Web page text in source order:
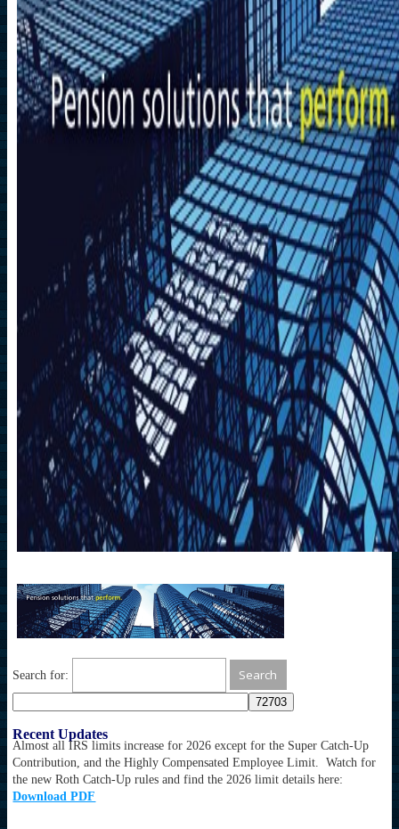
Search for:
Recent Updates
Almost all IRS limits increase for 2026 except for the Super Catch-Up
Contribution, and the Highly Compensated Employee Limit. Watch for
the new Roth Catch-Up rules and find the 2026 limit details here:
Download PDF